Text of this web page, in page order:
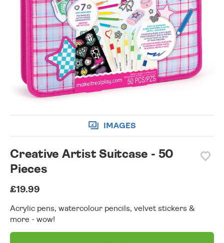
account / login
wishlist
IMAGES
Creative Artist Suitcase - 50
Pieces
£19.99
Acrylic pens, watercolour pencils, velvet stickers &
more - wow!